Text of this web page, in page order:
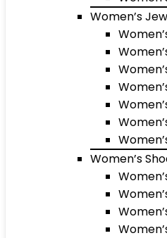
Women’s
Women’s